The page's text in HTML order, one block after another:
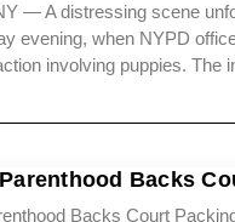
— A distressing scene
evening, when NYPD
involving puppies.
Backs
Backs Court